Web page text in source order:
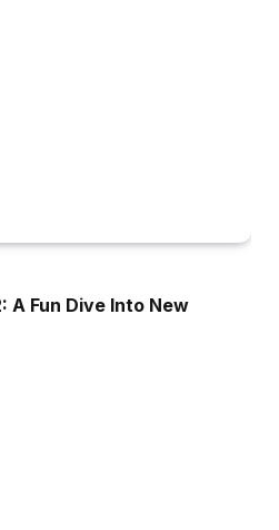
A Fun Dive Into New